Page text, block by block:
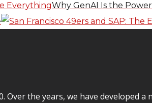
Why GenAI Is the
Over the years, we have